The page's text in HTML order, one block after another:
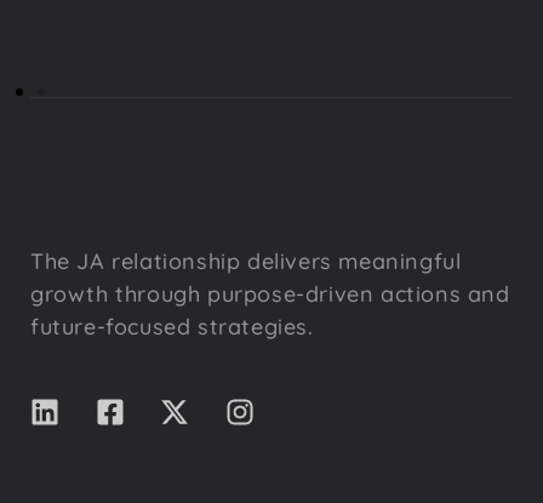
The JA relationship delivers meaningful
growth through purpose-driven actions and
future-focused strategies.